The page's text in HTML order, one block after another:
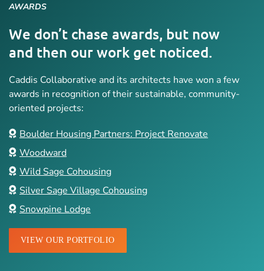
AWARDS
We don’t chase awards, but now
and then our work get noticed.
Caddis Collaborative and its architects have won a few
awards in recognition of their sustainable, community-
oriented projects:
Boulder Housing Partners: Project Renovate
Woodward
Wild Sage Cohousing
Silver Sage Village Cohousing
Snowpine Lodge
VIEW OUR PORTFOLIO